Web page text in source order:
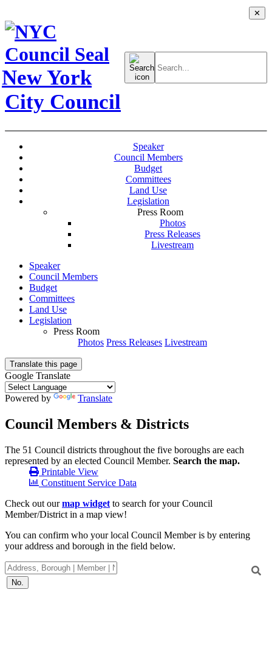
New York
City Council
Search
for:
Speaker
Council Members
Budget
Committees
Land Use
Legislation
Press Room
Photos
Press Releases
Livestream
Speaker
Council Members
Budget
Committees
Land Use
Legislation
Press Room
Photos Press Releases Livestream
Translate this page
✕
Google Translate
Powered by Translate
Council Members & Districts
The 51 Council districts throughout the five boroughs are each
represented by an elected Council Member. Search the map.
Printable View
Constituent Service Data
Check out ourmap widget to search for your Council
Member/District in a map view!
You can confirm who your local Council Member is by entering
your address and borough in the field below.
No.